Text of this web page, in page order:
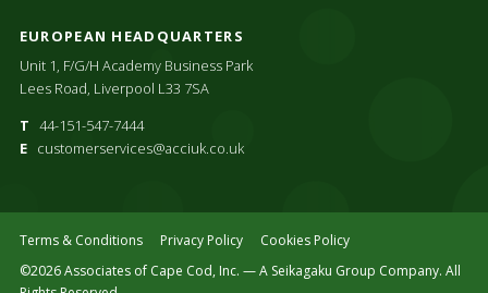
EUROPEAN HEADQUARTERS
Unit 1, F/G/H Academy Business Park
Lees Road, Liverpool L33 7SA
T 44-151-547-7444
E customerservices@acciuk.co.uk
Terms & Conditions Privacy Policy
Cookies Policy
©2026 Associates of Cape Cod, Inc. — A Seikagaku Group Company. All